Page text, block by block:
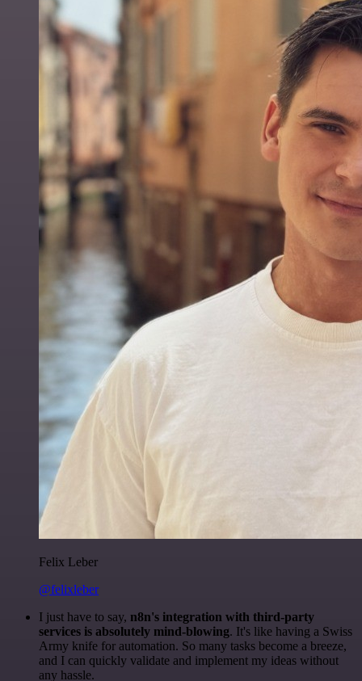
Felix Leber
@felixleber
I just have to say, n8n's integration with third-party
services is absolutely mind-blowing. It's like having a Swiss
Army knife for automation. So many tasks become a breeze,
and I can quickly validate and implement my ideas without
any hassle.